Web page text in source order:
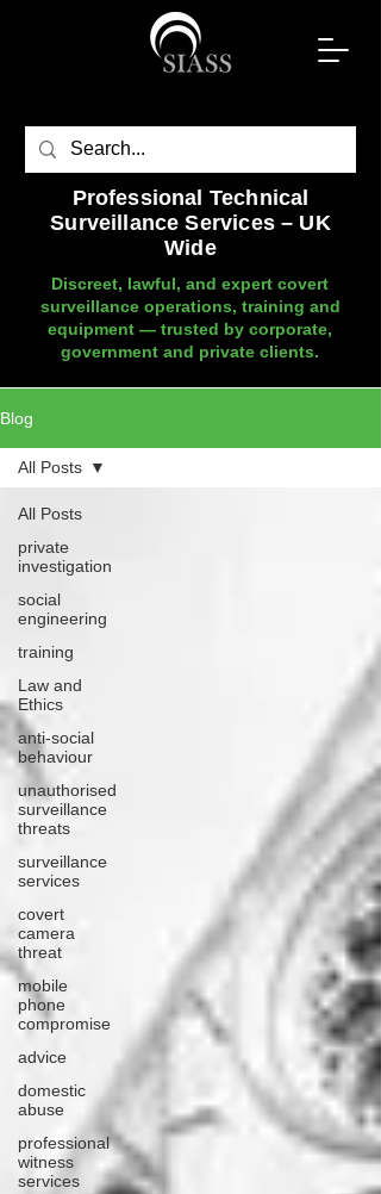
Professional Technical
Surveillance Services – UK
Wide
Discreet, lawful, and expert covert
surveillance operations, training and
equipment — trusted by corporate,
government and private clients.
Blog
All Posts
private
investigation
social
engineering
training
Law and
Ethics
anti-social
behaviour
unauthorised
surveillance
threats
surveillance
services
covert
camera
threat
mobile
phone
compromise
advice
domestic
abuse
professional
witness
services
All Posts